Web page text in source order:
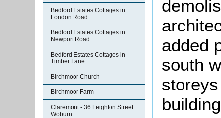
Bedford Estates Cottages in
London Road
Bedford Estates Cottages in
Newport Road
Bedford Estates Cottages in
Timber Lane
Birchmoor Church
Birchmoor Farm
Claremont - 36 Leighton Street
Woburn
added
south